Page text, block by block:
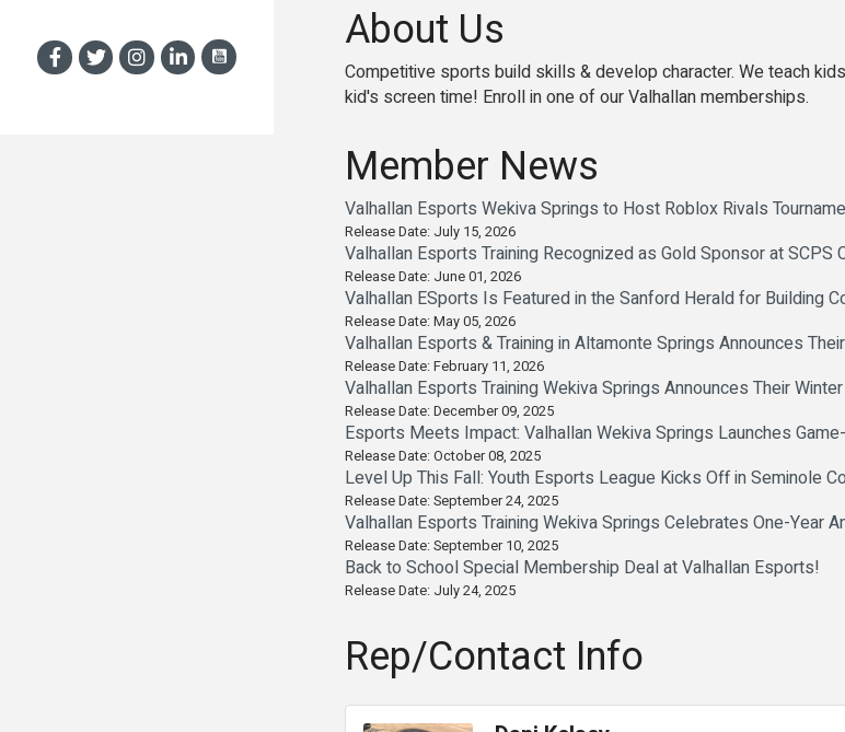
About Us
Competitive sports build skills & develop character. We teach
kid's screen time! Enroll in one of our Valhallan memberships.
Member News
Valhallan Esports Wekiva Springs to Host Roblox Rivals
Release Date: July 15, 2026
Valhallan Esports Training Recognized as Gold Sponsor at SCPS
Release Date: June 01, 2026
Valhallan ESports Is Featured in the Sanford Herald for Building
Release Date: May 05, 2026
Valhallan Esports & Training in Altamonte Springs Announces
Release Date: February 11, 2026
Valhallan Esports Training Wekiva Springs Announces Their
Release Date: December 09, 2025
Esports Meets Impact: Valhallan Wekiva Springs Launches
Release Date: October 08, 2025
Level Up This Fall: Youth Esports League Kicks Off in Seminole
Release Date: September 24, 2025
Valhallan Esports Training Wekiva Springs Celebrates One-Year
Release Date: September 10, 2025
Back to School Special Membership Deal at Valhallan Esports!
Release Date: July 24, 2025
Rep/Contact Info